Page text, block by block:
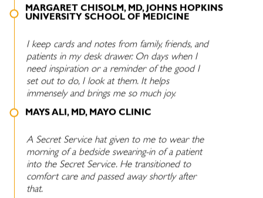
MARGARET CHISOLM, MD, JOHNS HOPKINS
UNIVERSITY SCHOOL OF MEDICINE
I keep cards and notes from family, friends, and
patients in my desk drawer. On days when I
need inspiration or a reminder of the good I
set out to do, I look at them. It helps
immensely and brings me so much joy.
MAYS ALI, MD, MAYO CLINIC
A Secret Service hat given to me to wear the
morning of a bedside swearing-in of a patient
into the Secret Service. He transitioned to
comfort care and passed away shortly after
that.